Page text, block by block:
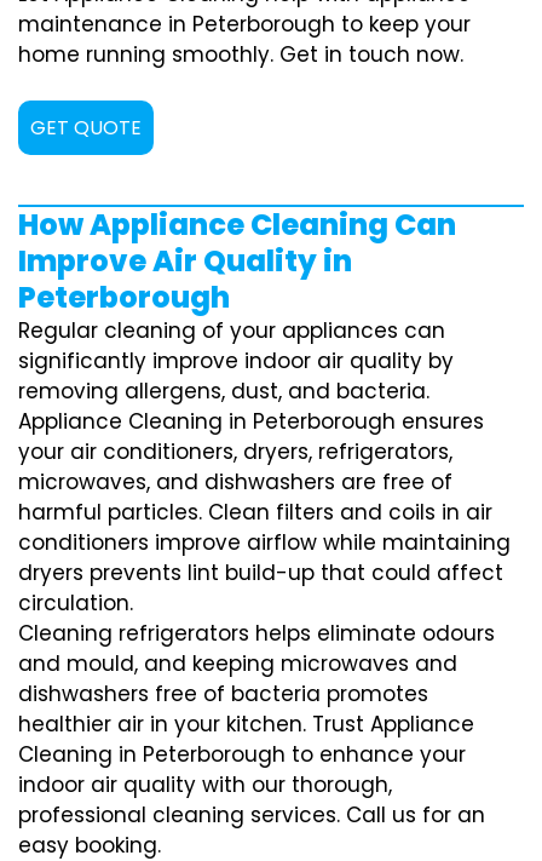
maintenance in Peterborough to keep your
home running smoothly. Get in touch now.
GET QUOTE
How Appliance Cleaning Can
Improve Air Quality in
Peterborough
Regular cleaning of your appliances can
significantly improve indoor air quality by
removing allergens, dust, and bacteria.
Appliance Cleaning in Peterborough ensures
your air conditioners, dryers, refrigerators,
microwaves, and dishwashers are free of
harmful particles. Clean filters and coils in air
conditioners improve airflow while maintaining
dryers prevents lint build-up that could affect
circulation.
Cleaning refrigerators helps eliminate odours
and mould, and keeping microwaves and
dishwashers free of bacteria promotes
healthier air in your kitchen. Trust Appliance
Cleaning in Peterborough to enhance your
indoor air quality with our thorough,
professional cleaning services. Call us for an
easy booking.